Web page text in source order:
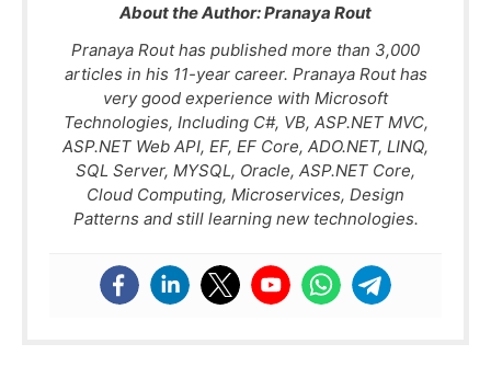
About the Author:Pranaya Rout
Pranaya Rout has published more than 3,000
articles in his 11-year career. Pranaya Rout has
very good experience with Microsoft
Technologies, Including C#, VB, ASP.NET MVC,
ASP.NET Web API, EF, EF Core, ADO.NET, LINQ,
SQL Server, MYSQL, Oracle, ASP.NET Core,
Cloud Computing, Microservices, Design
Patterns and still learning new technologies.